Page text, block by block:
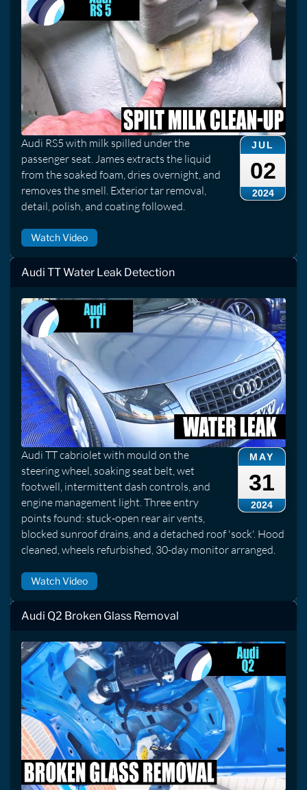
JUL
02
2024
Audi RS5 with milk spilled under the
passenger seat. James extracts the liquid
from the soaked foam, dries overnight, and
removes the smell. Exterior tar removal,
detail, polish, and coating followed.
Watch Video
Audi TT Water Leak Detection
MAY
31
2024
Audi TT cabriolet with mould on the
steering wheel, soaking seat belt, wet
footwell, intermittent dash controls, and
engine management light. Three entry
points found: stuck-open rear air vents,
blocked sunroof drains, and a detached roof 'sock'. Hood
cleaned, wheels refurbished, 30-day monitor arranged.
Watch Video
Audi Q2 Broken Glass Removal